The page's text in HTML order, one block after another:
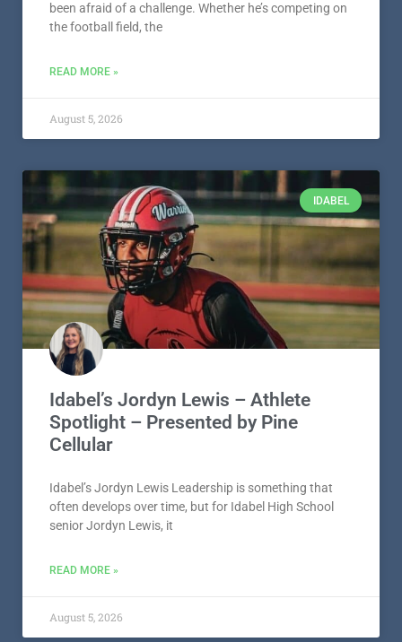
been afraid of a challenge. Whether he’s competing on
the football field, the
READ MORE »
August 5, 2026
IDABEL
Idabel’s Jordyn Lewis – Athlete
Spotlight – Presented by Pine
Cellular
Idabel’s Jordyn Lewis Leadership is something that
often develops over time, but for Idabel High School
senior Jordyn Lewis, it
READ MORE »
August 5, 2026